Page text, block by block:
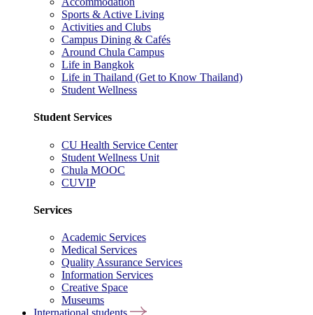
Sports & Active Living
Activities and Clubs
Campus Dining & Cafés
Around Chula Campus
Life in Bangkok
Life in Thailand (Get to Know Thailand)
Student Wellness
Student Services
CU Health Service Center
Student Wellness Unit
Chula MOOC
CUVIP
Services
Academic Services
Medical Services
Quality Assurance Services
Information Services
Creative Space
Museums
International students